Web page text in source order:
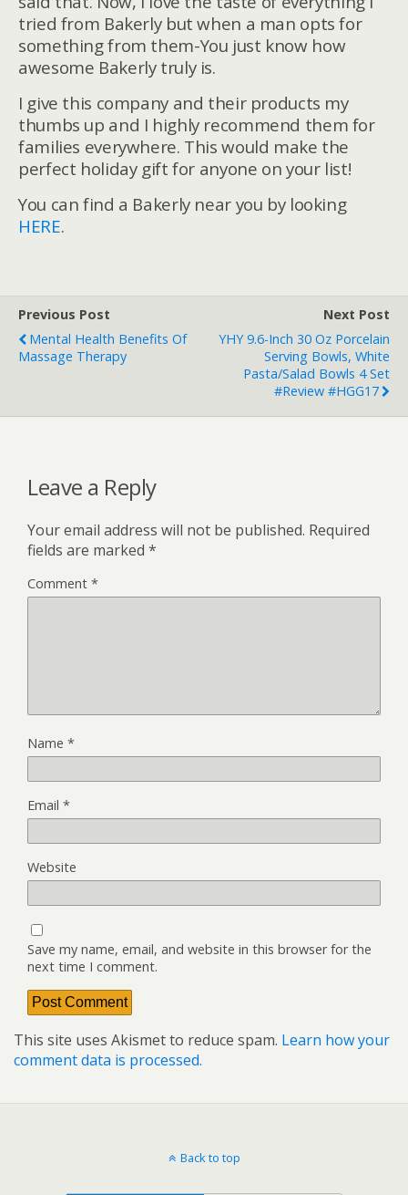
tried from Bakerly but when a man opts for
something from them-You just know how
awesome Bakerly truly is.
I give this company and their products my
thumbs up and I highly recommend them for
families everywhere. This would make the
perfect holiday gift for anyone on your list!
You can find a Bakerly near you by looking
HERE.
Previous Post
Mental Health Benefits Of
Massage Therapy
Next Post
YHY 9.6-Inch 30 Oz Porcelain
Serving Bowls, White
Pasta/Salad Bowls 4 Set
#Review #HGG17
Leave a Reply
Your email address will not be published. Required
fields are marked *
Comment *
Name *
Email *
Website
Save my name, email, and website in this browser for the
next time I comment.
This site uses Akismet to reduce spam. Learn how your
comment data is processed.
Back to top